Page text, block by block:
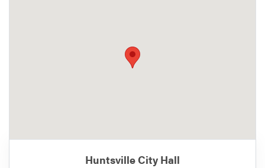
Huntsville City Hall